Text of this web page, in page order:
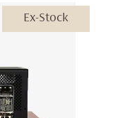
Ex-Stock